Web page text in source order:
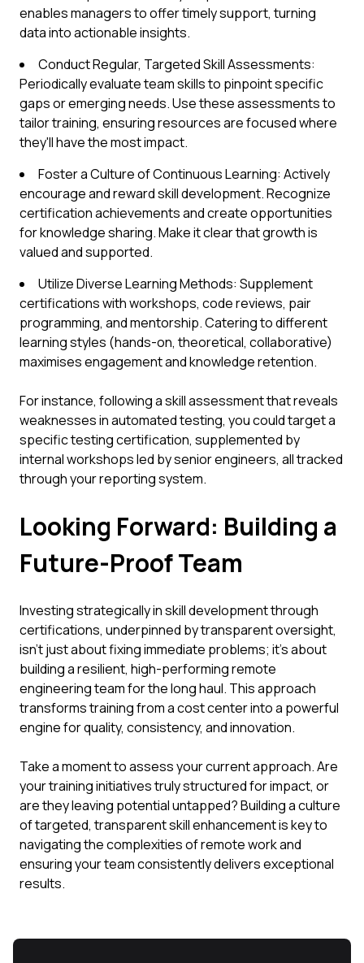
enables managers to offer timely support, turning
data into actionable insights.
Conduct Regular, Targeted Skill Assessments:
Periodically evaluate team skills to pinpoint specific
gaps or emerging needs. Use these assessments to
tailor training, ensuring resources are focused where
they'll have the most impact.
Foster a Culture of Continuous Learning: Actively
encourage and reward skill development. Recognize
certification achievements and create opportunities
for knowledge sharing. Make it clear that growth is
valued and supported.
Utilize Diverse Learning Methods: Supplement
certifications with workshops, code reviews, pair
programming, and mentorship. Catering to different
learning styles (hands-on, theoretical, collaborative)
maximises engagement and knowledge retention.
For instance, following a skill assessment that reveals
weaknesses in automated testing, you could target a
specific testing certification, supplemented by
internal workshops led by senior engineers, all tracked
through your reporting system.
Looking Forward: Building a
Future-Proof Team
Investing strategically in skill development through
certifications, underpinned by transparent oversight,
isn't just about fixing immediate problems; it's about
building a resilient, high-performing remote
engineering team for the long haul. This approach
transforms training from a cost center into a powerful
engine for quality, consistency, and innovation.
Take a moment to assess your current approach. Are
your training initiatives truly structured for impact, or
are they leaving potential untapped? Building a culture
of targeted, transparent skill enhancement is key to
navigating the complexities of remote work and
ensuring your team consistently delivers exceptional
results.